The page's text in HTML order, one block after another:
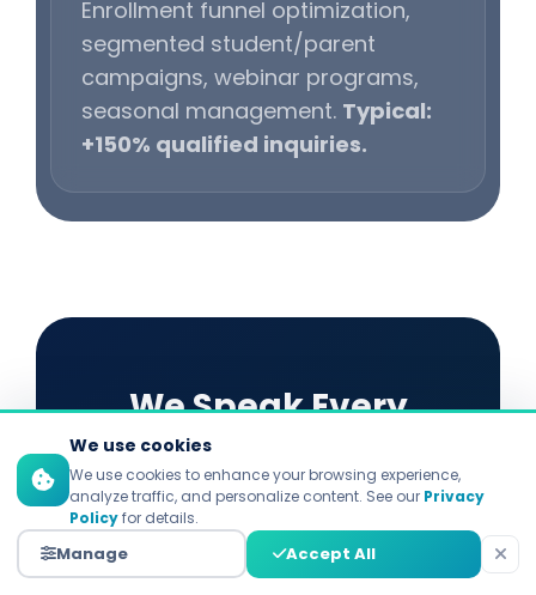
Enrollment funnel optimization,
segmented student/parent
campaigns, webinar programs,
seasonal management. Typical:
+150% qualified inquiries.
We Speak Every
Platform's Language
Each platform demands distinct
strategies. Explore our specialized
We use cookies
We use cookies to enhance your browsing experience,
analyze traffic, and personalize content. See our Privacy
Policyfor details.
Manage Accept All